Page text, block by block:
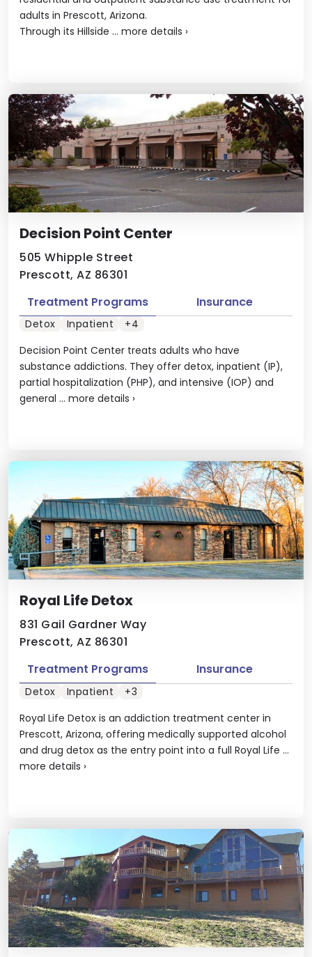
adults in Prescott, Arizona.
Through its Hillside ... more details ›
Decision Point Center
505 Whipple Street
Prescott, AZ 86301
Decision Point Center treats adults who have
substance addictions. They offer detox, inpatient (IP),
partial hospitalization (PHP), and intensive (IOP) and
general ... more details ›
Treatment Programs Insurance
Detox Inpatient +4
Royal Life Detox
831 Gail Gardner Way
Prescott, AZ 86301
Royal Life Detox is an addiction treatment center in
Prescott, Arizona, offering medically supported alcohol
and drug detox as the entry point into a full Royal Life ...
more details ›
Treatment Programs Insurance
Detox Inpatient +3